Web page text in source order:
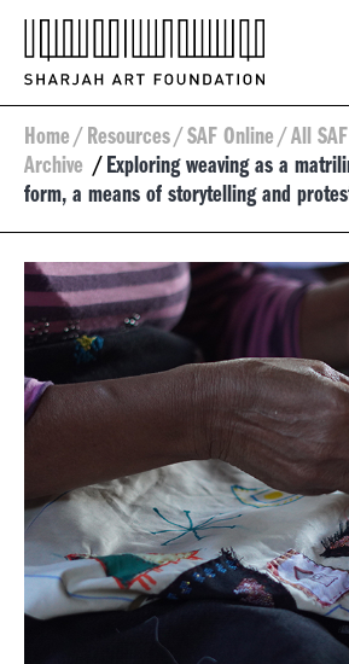
Home/ Resources/ SAF Online/ All
Archive / Exploring weaving as a
form, a means of storytelling and